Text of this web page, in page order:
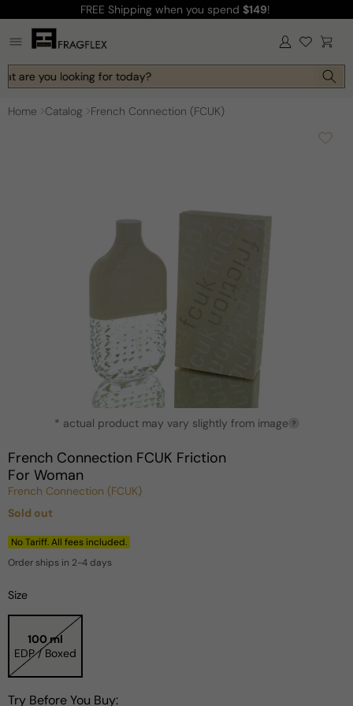
content
FREE Shipping when you spend $149!
Log
in Cart
are you looking for today?
Home Catalog French Connection (FCUK)
modal
* actual product may vary slightly from image ?
French Connection FCUK Friction
For Woman
French Connection (FCUK)
Regular
price
Sold out
No Tariff. All fees included.
Order ships in 2-4 days
Size
100 ml
EDP / Boxed
Try Before You Buy: